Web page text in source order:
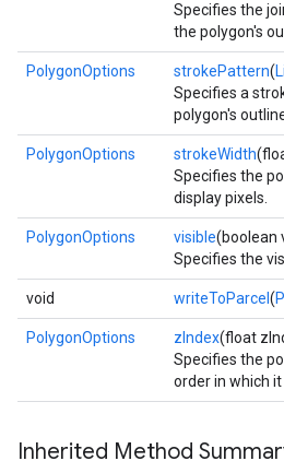
Specifies the
the polygon's
PolygonOptions strokePattern(
Specifies a
polygon's
PolygonOptions strokeWidth
Specifies the
display pixels.
PolygonOptions visible(boolean
Specifies the
void writeToParcel (
PolygonOptions zIndex(float
Specifies the
order in which it
Inherited Method